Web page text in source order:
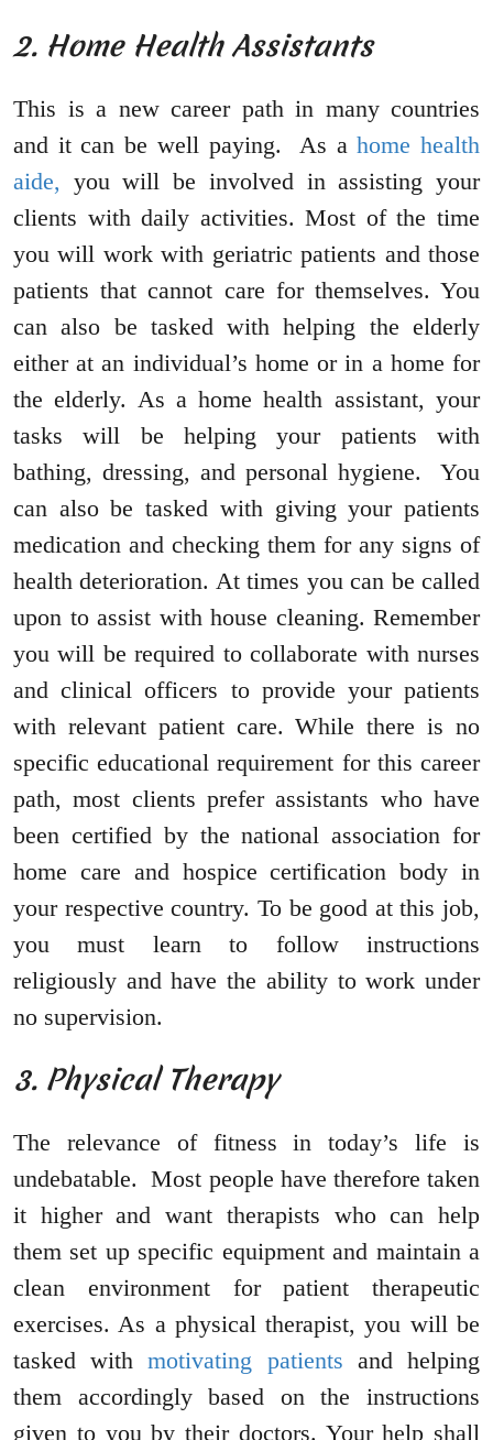
2. Home Health Assistants
This is a new career path in many countries
and it can be well paying. As ahome health
aide, you will be involved in assisting your
clients with daily activities. Most of the time
you will work with geriatric patients and those
patients that cannot care for themselves. You
can also be tasked with helping the elderly
either at an individual’s home or in a home for
the elderly. As a home health assistant, your
tasks will be helping your patients with
bathing, dressing, and personal hygiene. You
can also be tasked with giving your patients
medication and checking them for any signs of
health deterioration. At times you can be called
upon to assist with house cleaning. Remember
you will be required to collaborate with nurses
and clinical officers to provide your patients
with relevant patient care. While there is no
specific educational requirement for this career
path, most clients prefer assistants who have
been certified by the national association for
home care and hospice certification body in
your respective country. To be good at this job,
you must learn to follow instructions
religiously and have the ability to work under
no supervision.
3. Physical Therapy
The relevance of fitness in today’s life is
undebatable. Most people have therefore taken
it higher and want therapists who can help
them set up specific equipment and maintain a
clean environment for patient therapeutic
exercises. As a physical therapist, you will be
tasked withmotivating patients and helping
them accordingly based on the instructions
given to you by their doctors. Your help shall